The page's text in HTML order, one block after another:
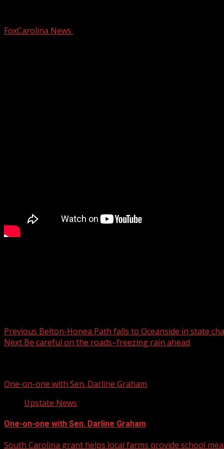
FoxCarolina News
Previous Belton-Honea Path falls to Oceanside in state
Next Be careful on the roads–freezing rain ahead
One-on-one with Sen. Darline Graham
Upstate News
One-on-one with Sen. Darline Graham
South Carolina grant helps local farms provide school